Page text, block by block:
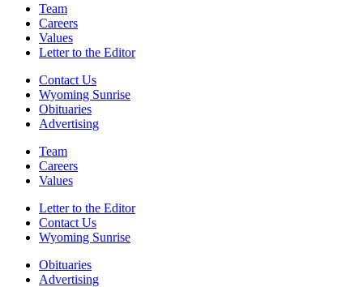
Team
Careers
Values
Letter to the Editor
Contact Us
Wyoming Sunrise
Obituaries
Advertising
Team
Careers
Values
Letter to the Editor
Contact Us
Wyoming Sunrise
Obituaries
Advertising